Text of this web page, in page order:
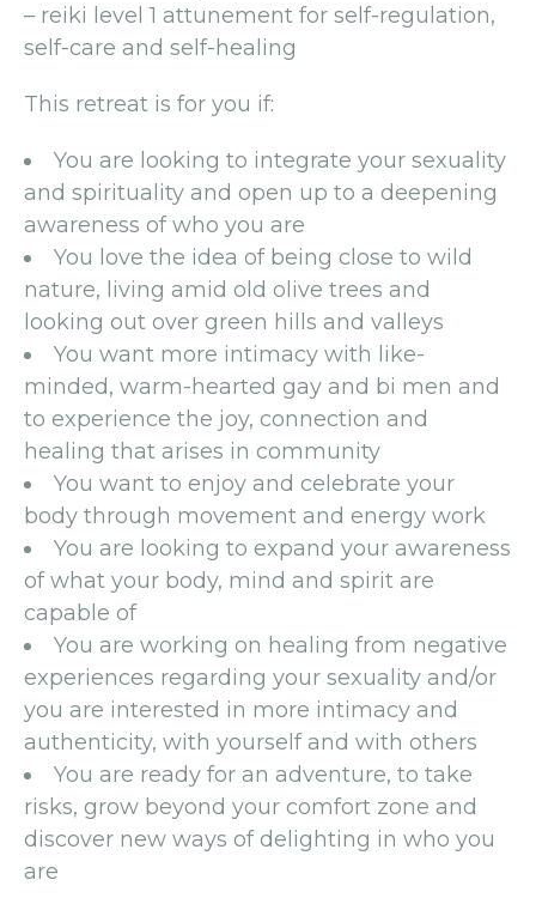
– reiki level 1 attunement for self-regulation,
self-care and self-healing
This retreat is for you if:
You are looking to integrate your sexuality
and spirituality and open up to a deepening
awareness of who you are
You love the idea of being close to wild
nature, living amid old olive trees and
looking out over green hills and valleys
You want more intimacy with like-
minded, warm-hearted gay and bi men and
to experience the joy, connection and
healing that arises in community
You want to enjoy and celebrate your
body through movement and energy work
You are looking to expand your awareness
of what your body, mind and spirit are
capable of
You are working on healing from negative
experiences regarding your sexuality and/or
you are interested in more intimacy and
authenticity, with yourself and with others
You are ready for an adventure, to take
risks, grow beyond your comfort zone and
discover new ways of delighting in who you
are